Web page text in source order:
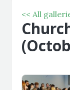
<< All